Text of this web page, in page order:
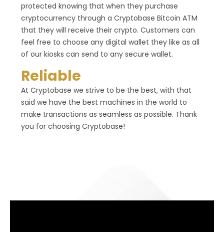
protected knowing that when they purchase
cryptocurrency through a Cryptobase Bitcoin ATM
that they will receive their crypto. Customers can
feel free to choose any digital wallet they like as all
of our kiosks can send to any secure wallet.
Reliable
At Cryptobase we strive to be the best, with that
said we have the best machines in the world to
make transactions as seamless as possible. Thank
you for choosing Cryptobase!